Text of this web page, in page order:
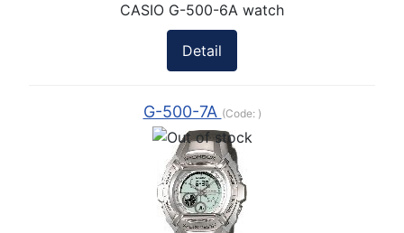
CASIO G-500-6A watch
Detail
G-500-7A (Code: )